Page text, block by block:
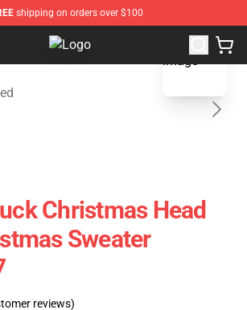
shipping on orders over $100
Fandomaniax Store - The Best
Christmas Head
Sweater
reviews)